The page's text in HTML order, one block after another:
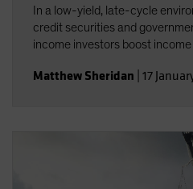
In a low-yield, late-cycle
credit securities and
income investors boost
Matthew Sheridan 17